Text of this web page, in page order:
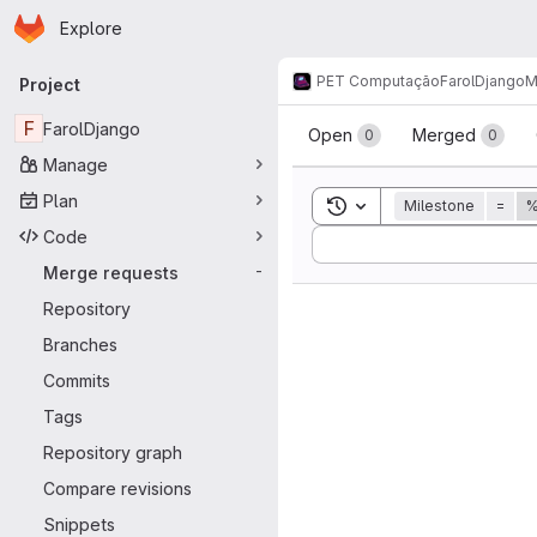
Skip to main content
Homepage
Explore
Primary navigation
Project
F FarolDjango
Manage
Plan
Code
Merge requests
-
Repository
Branches
Commits
Tags
Repository graph
Compare revisions
Snippets
PET ComputaçãoFarolDjango
Merge
Open 0 Merged 0
Toggle search history
Milestone =
Sort by: